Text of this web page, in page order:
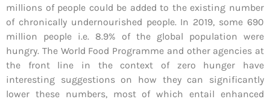
millions of people could be added to the existing number
of chronically undernourished people. In 2019, some 690
million people i.e. 8.9% of the global population were
hungry. The World Food Programme and other agencies at
the front line in the context of zero hunger have
interesting suggestions on how they can significantly
lower these numbers, most of which entail enhanced